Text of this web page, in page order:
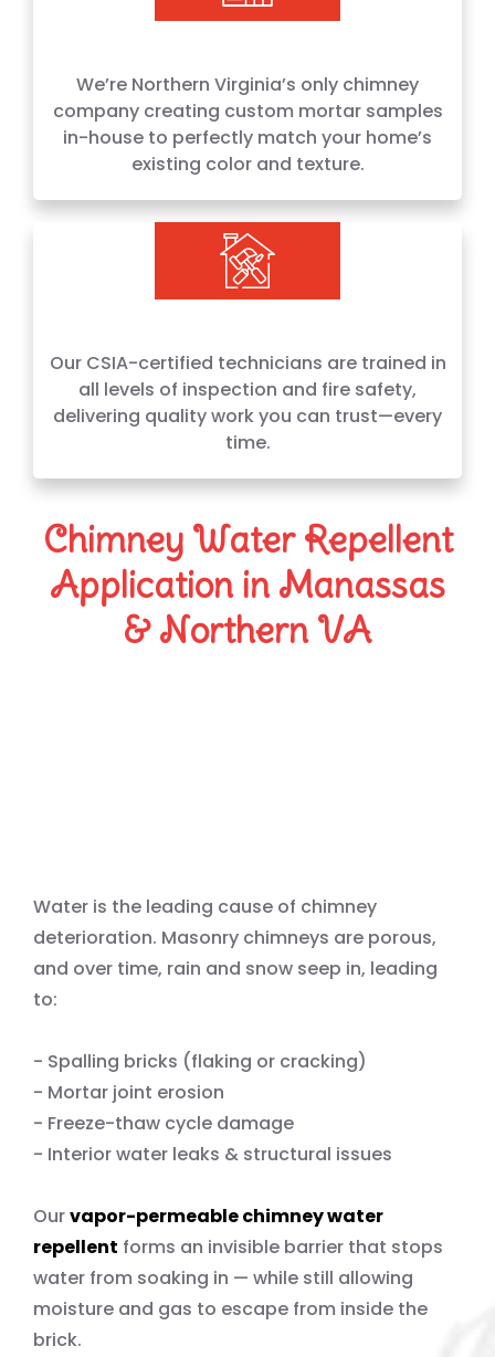
We’re Northern Virginia’s only chimney
company creating custom mortar samples
in-house to perfectly match your home’s
existing color and texture.
Our CSIA-certified technicians are trained in
all levels of inspection and fire safety,
delivering quality work you can trust—every
time.
Chimney Water Repellent
Application in Manassas
& Northern VA
Water is the leading cause of chimney
deterioration. Masonry chimneys are porous,
and over time, rain and snow seep in, leading
to:
- Spalling bricks (flaking or cracking)
- Mortar joint erosion
- Freeze-thaw cycle damage
- Interior water leaks & structural issues
Ourvapor-permeable chimney water
repellent forms an invisible barrier that stops
water from soaking in — while still allowing
moisture and gas to escape from inside the
brick.